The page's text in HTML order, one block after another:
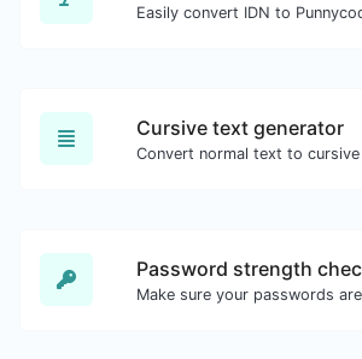
Cursive text generator